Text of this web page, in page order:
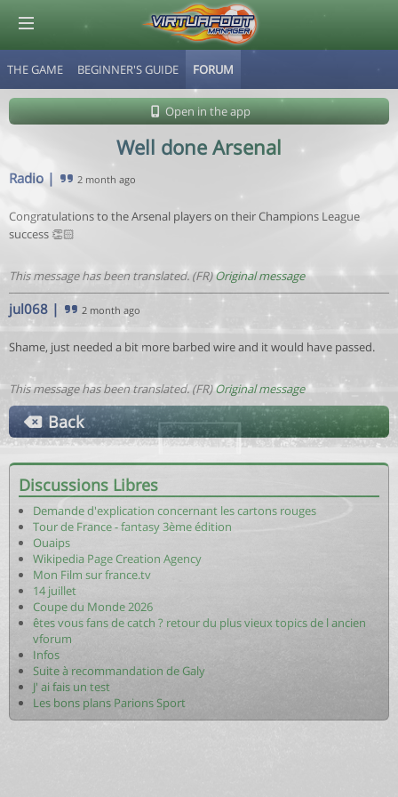
THE GAME BEGINNER'S GUIDE FORUM
Open in the app
Well done Arsenal
Radio | 2 month ago
Congratulations to the Arsenal players on their Champions League
success 👏🏻
This message has been translated. (FR)Original message
jul068 | 2 month ago
Shame, just needed a bit more barbed wire and it would have passed.
This message has been translated. (FR)Original message
Back
Discussions Libres
Demande d'explication concernant les cartons rouges
Tour de France - fantasy 3ème édition
Ouaips
Wikipedia Page Creation Agency
Mon Film sur france.tv
14 juillet
Coupe du Monde 2026
êtes vous fans de catch ? retour du plus vieux topics de l ancien
vforum
Infos
Suite à recommandation de Galy
J' ai fais un test
Les bons plans Parions Sport
© Virtuafoot Manager by Aymeric Le Corre 202608072122